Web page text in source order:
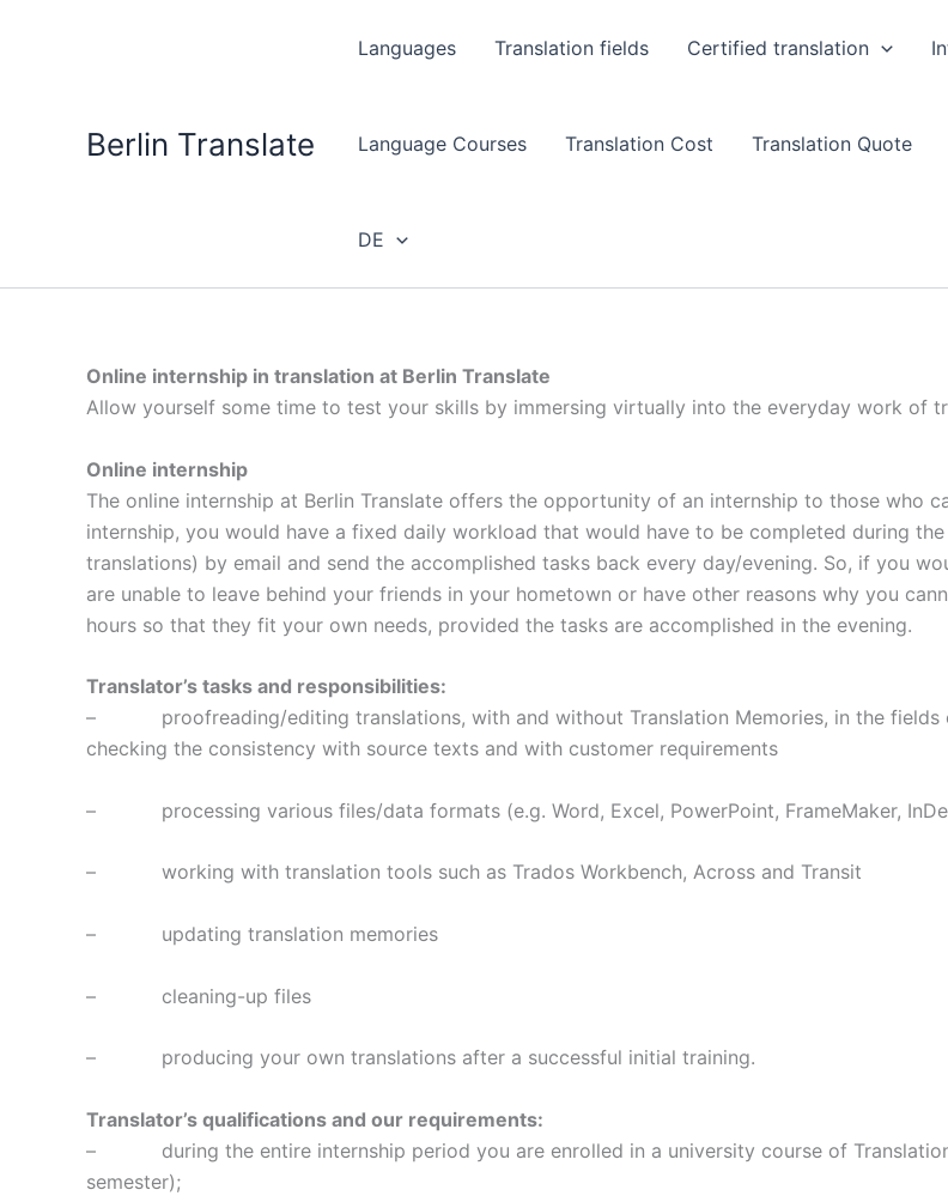
Berlin Translate
Languages Translation fields Certified translation
Language Courses Translation Cost Translation Quote
DE
Online internship in translation at Berlin Translate
Allow yourself some time to test your skills by immersing virtually into the everyday work of
Online internship
The online internship at Berlin Translate offers the opportunity of an internship to those who
internship, you would have a fixed daily workload that would have to be completed during
translations) by email and send the accomplished tasks back every day/evening. So, if you
are unable to leave behind your friends in your hometown or have other reasons why you
hours so that they fit your own needs, provided the tasks are accomplished in the evening.
Translator’s tasks and responsibilities:
– proofreading/editing translations, with and without Translation Memories, in the fields
checking the consistency with source texts and with customer requirements
– processing various files/data formats (e.g. Word, Excel, PowerPoint, FrameMaker,
– working with translation tools such as Trados Workbench, Across and Transit
– updating translation memories
– cleaning-up files
– producing your own translations after a successful initial training.
Translator’s qualifications and our requirements:
– during the entire internship period you are enrolled in a university course of Translation
semester);